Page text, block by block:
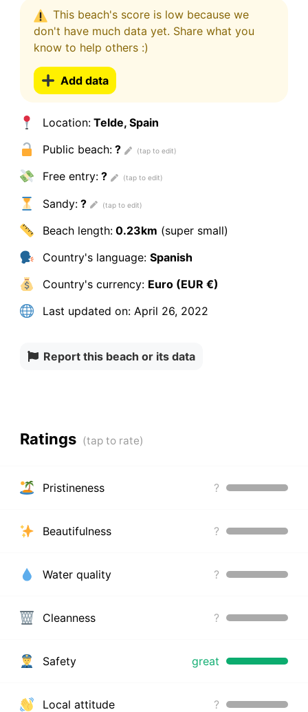
This beach's score is low because we
don't have much data yet. Share what you
know to help others :)
Add data
Location:Telde, Spain
Public beach:?
Free entry:?
Sandy:?
Beach length:0.23km (super small)
Country's language: Spanish
Country's currency: Euro (EUR €)
Last updated on:April 26, 2022
Report this beach or its data
Ratings
Pristineness ?
Beautifulness ?
Water quality ?
Cleanness ?
Safety great
Local attitude ?